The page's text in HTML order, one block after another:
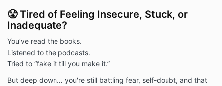
😤 Tired of Feeling Insecure, Stuck, or
Inadequate?
You’ve read the books.
Listened to the podcasts.
Tried to “fake it till you make it.”
But deep down… you're still battling fear, self-doubt, and that